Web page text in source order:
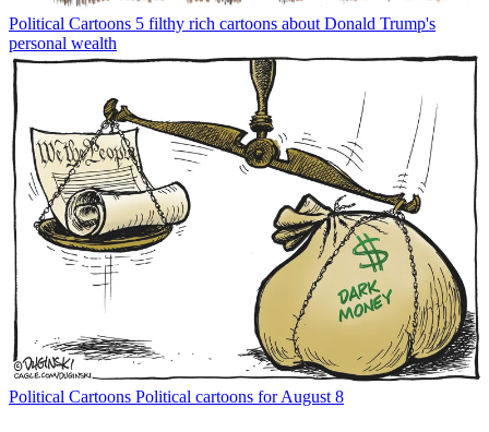
Political Cartoons 5 filthy rich cartoons about Donald Trump's
personal wealth
Political Cartoons Political cartoons for August 8